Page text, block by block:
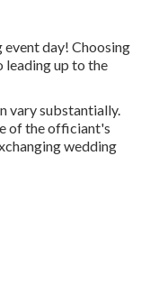
day! Choosing
leading up to the
vary substantially.
of the officiant's
wedding